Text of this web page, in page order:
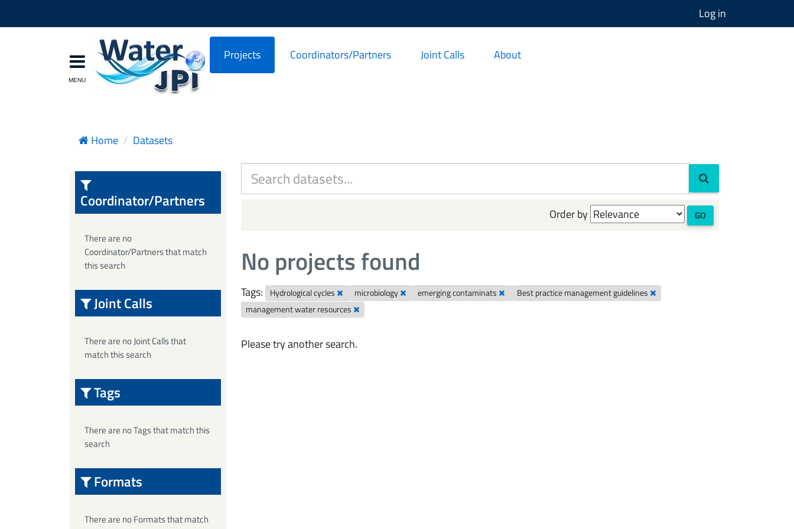
Log in
Projects Coordinators/Partners Joint Calls About
Home Datasets
Order by GO
No projects found
Tags: Hydrological cycles microbiology emerging contaminats
Best practice management guidelines
management water resources
Please try another search.
Coordinator/Partners
There are no
Coordinator/Partners that match
this search
Joint Calls
There are no Joint Calls that
match this search
Tags
There are no Tags that match this
search
Formats
There are no Formats that match